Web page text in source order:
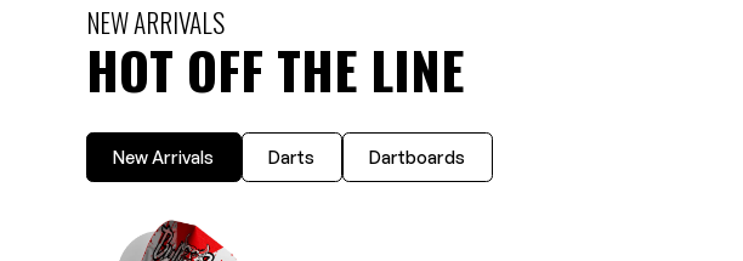
NEW ARRIVALS
HOT OFF THE LINE
New Arrivals Darts Dartboards